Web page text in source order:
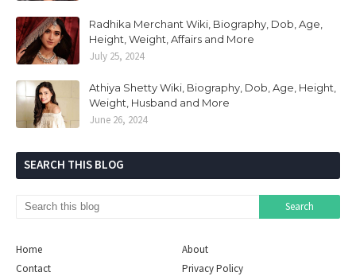
Radhika Merchant Wiki, Biography, Dob, Age,
Height, Weight, Affairs and More
July 25, 2024
Athiya Shetty Wiki, Biography, Dob, Age, Height,
Weight, Husband and More
June 26, 2024
SEARCH THIS BLOG
Home
About
Contact
Privacy Policy